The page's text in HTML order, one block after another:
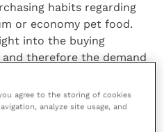
habits regarding
or economy pet food.
into the buying
therefore the demand
an Experian report
findings
enlightening in equal
agree to the storing of cookies
analyze site usage, and